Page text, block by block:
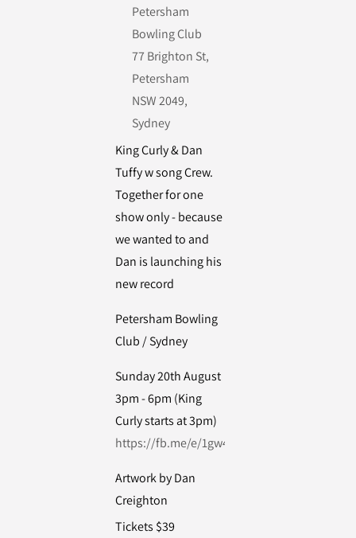
Petersham
Bowling Club
77 Brighton St,
Petersham
NSW 2049,
Sydney
King Curly & Dan
Tuffy w song Crew.
Together for one
show only - because
we wanted to and
Dan is launching his
new record
Petersham Bowling
Club / Sydney
Sunday 20th August
3pm - 6pm (King
Curly starts at 3pm)
https://fb.me/e/1gw4GqCFl
Artwork by Dan
Creighton
Tickets $39